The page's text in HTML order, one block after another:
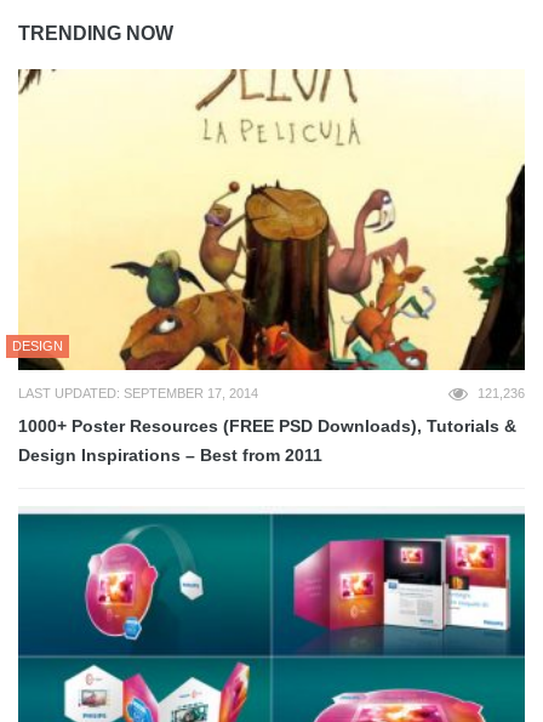
TRENDING NOW
DESIGN
LAST UPDATED: SEPTEMBER 17, 2014 121,236
1000+ Poster Resources (FREE PSD Downloads), Tutorials &
Design Inspirations – Best from 2011